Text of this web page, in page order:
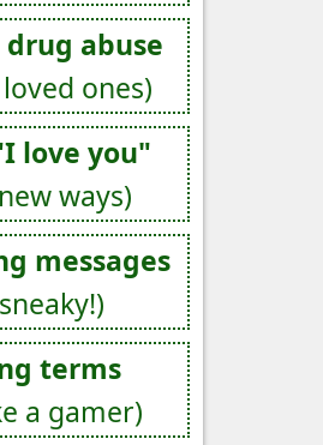
abuse
ones)
love you"
ways)
messages
terms
a gamer)